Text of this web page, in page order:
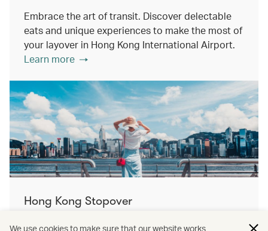
Embrace the art of transit. Discover delectable
eats and unique experiences to make the most of
your layover in Hong Kong International Airport.
Learn more
Hong Kong Stopover
Double the destination, double the discovery.
We use cookies to make sure that our website works